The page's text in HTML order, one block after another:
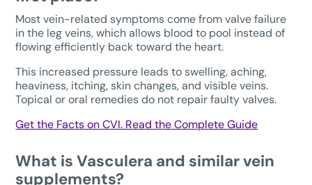
Most vein-related symptoms come from valve failure
in the leg veins, which allows blood to pool instead of
flowing efficiently back toward the heart.
This increased pressure leads to swelling, aching,
heaviness, itching, skin changes, and visible veins.
Topical or oral remedies do not repair faulty valves.
Get the Facts on CVI. Read the Complete Guide
What is Vasculera and similar vein
supplements?